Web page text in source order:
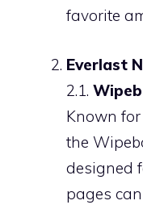
favorite
Everlast
2.1.
Known
the
designed
pages